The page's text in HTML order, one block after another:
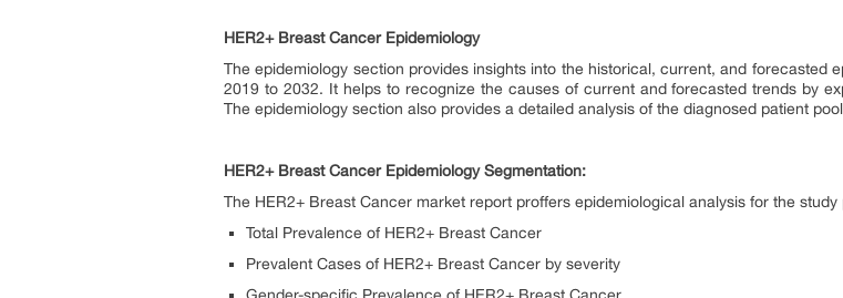
HER2+ Breast Cancer Epidemiology
The epidemiology section provides insights into the historical, current, and forecasted
2019 to 2032. It helps to recognize the causes of current and forecasted trends by
The epidemiology section also provides a detailed analysis of the diagnosed patient
HER2+ Breast Cancer Epidemiology Segmentation:
The HER2+ Breast Cancer market report proffers epidemiological analysis for the
Total Prevalence of HER2+ Breast Cancer
Prevalent Cases of HER2+ Breast Cancer by severity